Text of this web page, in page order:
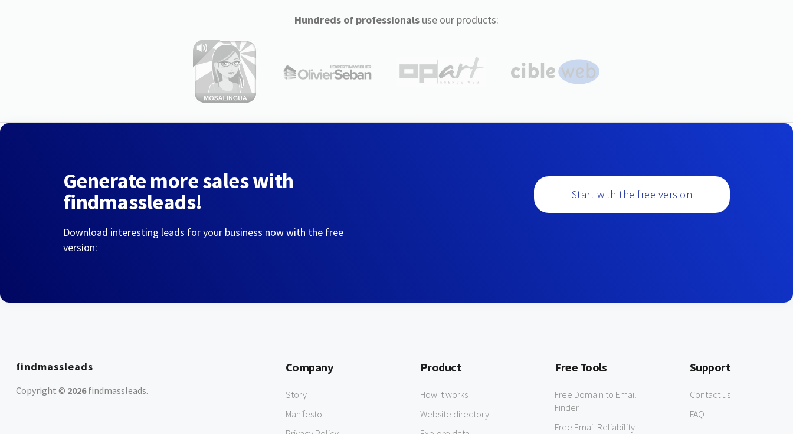
Hundreds of professionalsuse our products:
Generate more sales with
findmassleads!
Download interesting leads for your business now with the free
version:
Start with the free version
findmassleads
Copyright © 2026findmassleads.
Company
Story
Manifesto
Product
How it works
Website directory
Free Tools
Free Domain to Email
Finder
Free Email Reliability
Support
Contact us
FAQ